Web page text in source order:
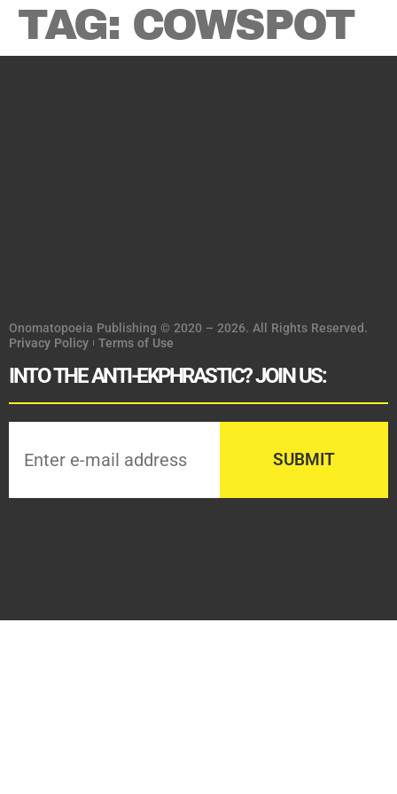
TAG: COWSPOT
Onomatopoeia Publishing © 2020 – 2026. All Rights Reserved.
Privacy Policy
Terms of Use
INTO THE ANTI-EKPHRASTIC? JOIN US: